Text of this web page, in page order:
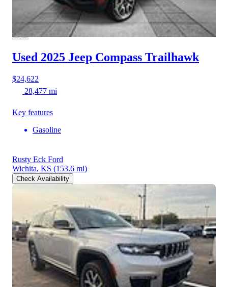
Used 2025 Jeep Compass Trailhawk
$24,622
28,477 mi
Key features
Gasoline
Rusty Eck Ford
Wichita, KS (153.6 mi)
Check Availability